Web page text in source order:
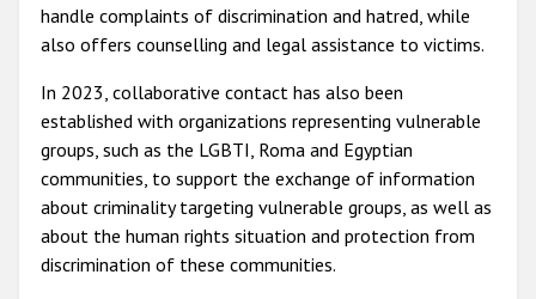
handle complaints of discrimination and hatred, while
also offers counselling and legal assistance to victims.
In 2023, collaborative contact has also been
established with organizations representing vulnerable
groups, such as the LGBTI, Roma and Egyptian
communities, to support the exchange of information
about criminality targeting vulnerable groups, as well as
about the human rights situation and protection from
discrimination of these communities.